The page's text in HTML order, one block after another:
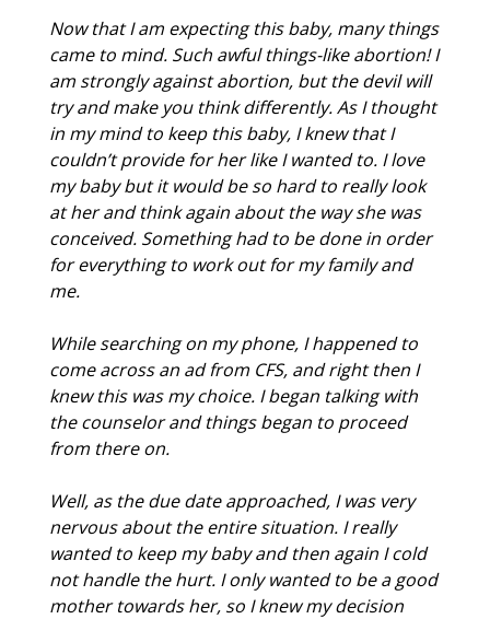
Now that I am expecting this baby, many things
came to mind. Such awful things-like abortion! I
am strongly against abortion, but the devil will
try and make you think differently. As I thought
in my mind to keep this baby, I knew that I
couldn’t provide for her like I wanted to. I love
my baby but it would be so hard to really look
at her and think again about the way she was
conceived. Something had to be done in order
for everything to work out for my family and
me.
While searching on my phone, I happened to
come across an ad from CFS, and right then I
knew this was my choice. I began talking with
the counselor and things began to proceed
from there on.
Well, as the due date approached, I was very
nervous about the entire situation. I really
wanted to keep my baby and then again I cold
not handle the hurt. I only wanted to be a good
mother towards her, so I knew my decision